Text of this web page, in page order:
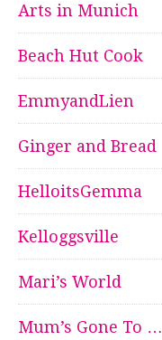
Arts in Munich
Beach Hut Cook
EmmyandLien
Ginger and Bread
HelloitsGemma
Kelloggsville
Mari’s World
Mum’s Gone To …